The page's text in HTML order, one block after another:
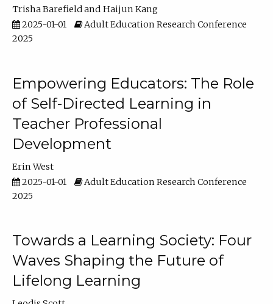
Trisha Barefield
Haijun Kang
2025-01-01
Adult Education Research Conference
2025
Empowering Educators: The Role
of Self-Directed Learning in
Teacher Professional
Development
Erin West
2025-01-01
Adult Education Research Conference
2025
Towards a Learning Society: Four
Waves Shaping the Future of
Lifelong Learning